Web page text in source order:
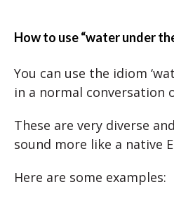
How to use “water under
You can use the idiom
in a normal conversation
These are very diverse
sound more like a native
Here are some examples: